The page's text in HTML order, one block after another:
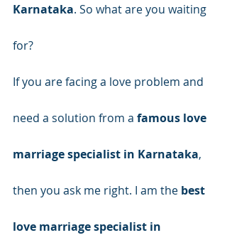
Karnataka. So what are you waiting
for?
If you are facing a love problem and
need a solution from a famous love
marriage specialist in Karnataka,
then you ask me right. I am the best
love marriage specialist in